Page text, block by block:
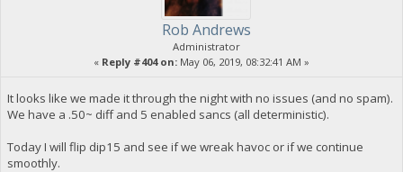
Rob Andrews
Administrator
« Reply #404 on: May 06, 2019, 08:32:41 AM »
It looks like we made it through the night with no issues (and no spam).
We have a .50~ diff and 5 enabled sancs (all deterministic).
Today I will flip dip15 and see if we wreak havoc or if we continue
smoothly.